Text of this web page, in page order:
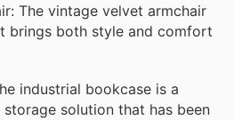
The vintage velvet armchair
brings both style and comfort
industrial bookcase is a
solution that has been